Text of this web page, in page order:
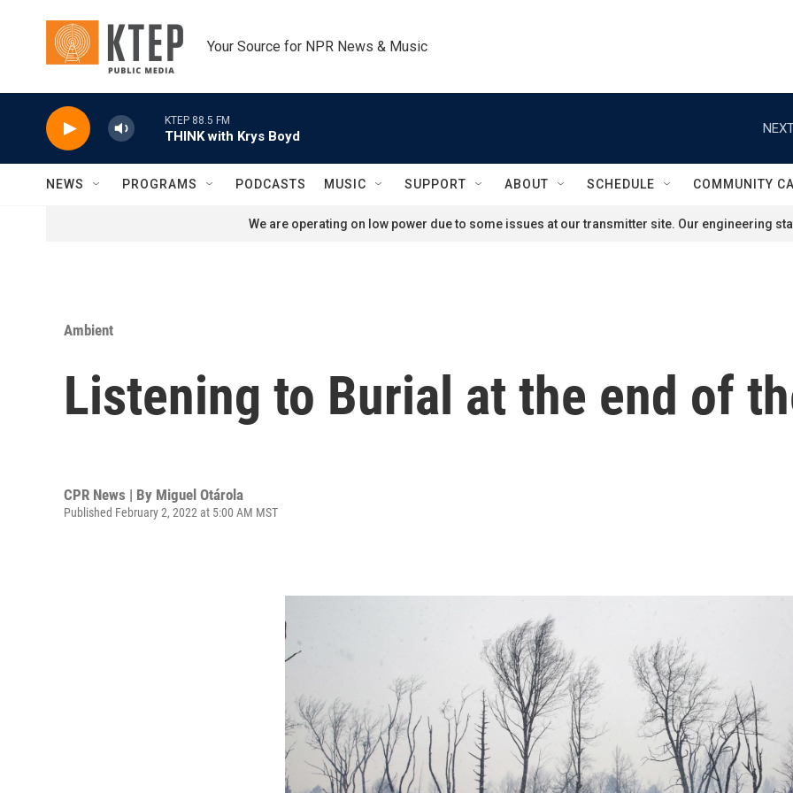
Your Source for NPR News & Music
KTEP 88.5 FM
THINK with Krys Boyd
NEWS PROGRAMS PODCASTS MUSIC SUPPORT ABOUT SCHEDULE COMMUNITY
We are operating on low power due to some issues at our transmitter site. Our engineering
Ambient
Listening to Burial at the end of
CPR News | By Miguel Otárola
Published February 2, 2022 at 5:00 AM MST